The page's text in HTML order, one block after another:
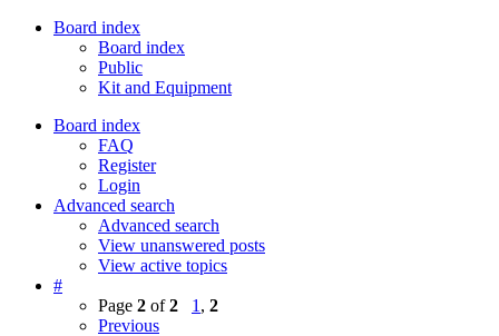
Board index
Board index
Public
Kit and Equipment
Board index
FAQ
Register
Login
Advanced search
Advanced search
View unanswered posts
View active topics
#
Page 2 of2 1 , 2
Previous